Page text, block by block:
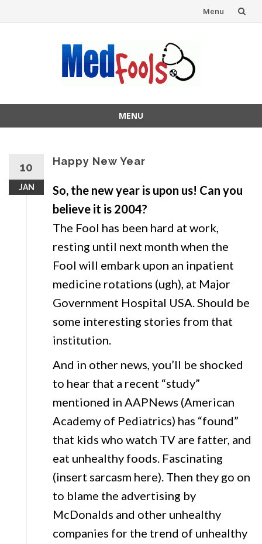
Menu
MENU
10
JAN
Happy New Year
So, the new year is upon us! Can you
believe it is 2004?
The Fool has been hard at work,
resting until next month when the
Fool will embark upon an inpatient
medicine rotations (ugh), at Major
Government Hospital USA. Should be
some interesting stories from that
institution.
And in other news, you’ll be shocked
to hear that a recent “study”
mentioned in AAPNews (American
Academy of Pediatrics) has “found”
that kids who watch TV are fatter, and
eat unhealthy foods. Fascinating
(insert sarcasm here). Then they go on
to blame the advertising by
McDonalds and other unhealthy
companies for the trend of unhealthy